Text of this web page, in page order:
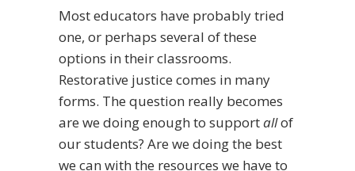
Most educators have probably tried
one, or perhaps several of these
options in their classrooms.
Restorative justice comes in many
forms. The question really becomes
are we doing enough to supportallof
our students? Are we doing the best
we can with the resources we have to